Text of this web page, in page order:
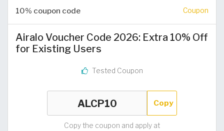
10% coupon code Coupon
Airalo Voucher Code 2026: Extra 10% Off
for Existing Users
Tested Coupon
Copy
Copy the coupon and apply at